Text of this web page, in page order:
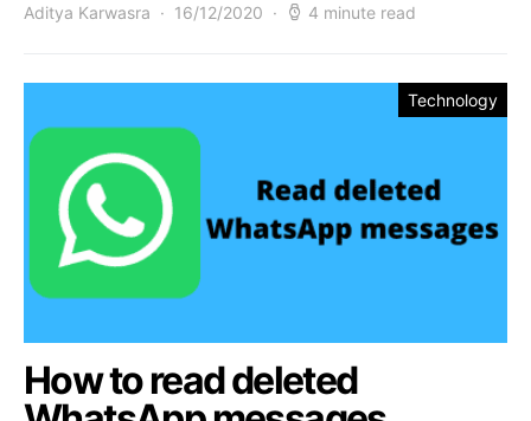
Aditya Karwasra 16/12/2020 4 minute read
Technology
How to read deleted